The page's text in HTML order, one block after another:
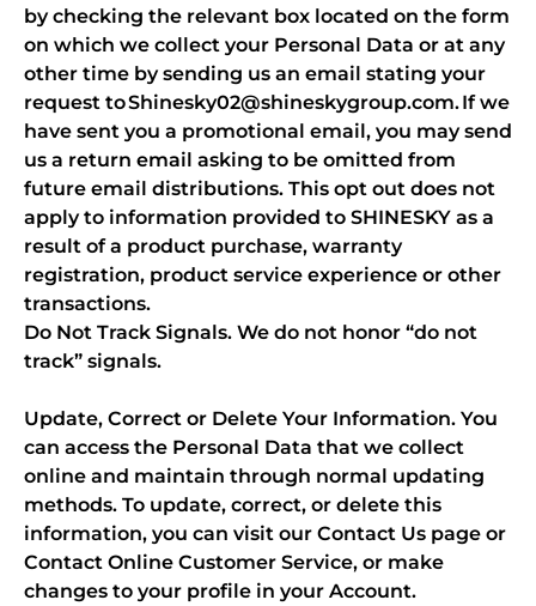
by checking the relevant box located on the form
on which we collect your Personal Data or at any
other time by sending us an email stating your
request to Shinesky02@shineskygroup.com. If we
have sent you a promotional email, you may send
us a return email asking to be omitted from
future email distributions. This opt out does not
apply to information provided to SHINESKY as a
result of a product purchase, warranty
registration, product service experience or other
transactions.
Do Not Track Signals. We do not honor “do not
track” signals.
Update, Correct or Delete Your Information. You
can access the Personal Data that we collect
online and maintain through normal updating
methods. To update, correct, or delete this
information, you can visit our Contact Us page or
Contact Online Customer Service, or make
changes to your profile in your Account.